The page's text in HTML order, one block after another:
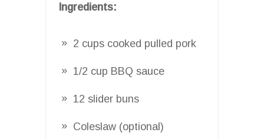
Ingredients:
2 cups cooked pulled pork
1/2 cup BBQ sauce
12 slider buns
Coleslaw (optional)